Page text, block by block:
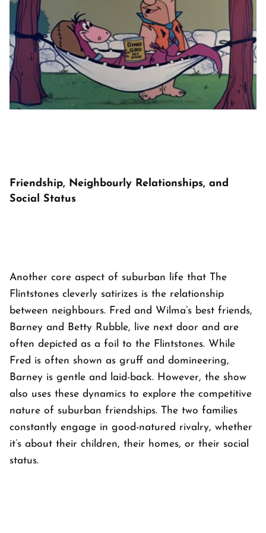
Friendship, Neighbourly Relationships, and
Social Status
Another core aspect of suburban life that
The
Flintstones cleverly satirizes is the relationship
between neighbours. Fred and Wilma’s best friends,
Barney and Betty Rubble, live next door and are
often depicted as a foil to the Flintstones. While
Fred is often shown as gruff and domineering,
Barney is gentle and laid-back. However, the show
also uses these dynamics to explore the competitive
nature of suburban friendships. The two families
constantly engage in good-natured rivalry, whether
it’s about their children, their homes, or their social
status.